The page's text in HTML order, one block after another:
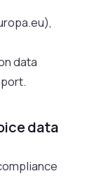
data
data